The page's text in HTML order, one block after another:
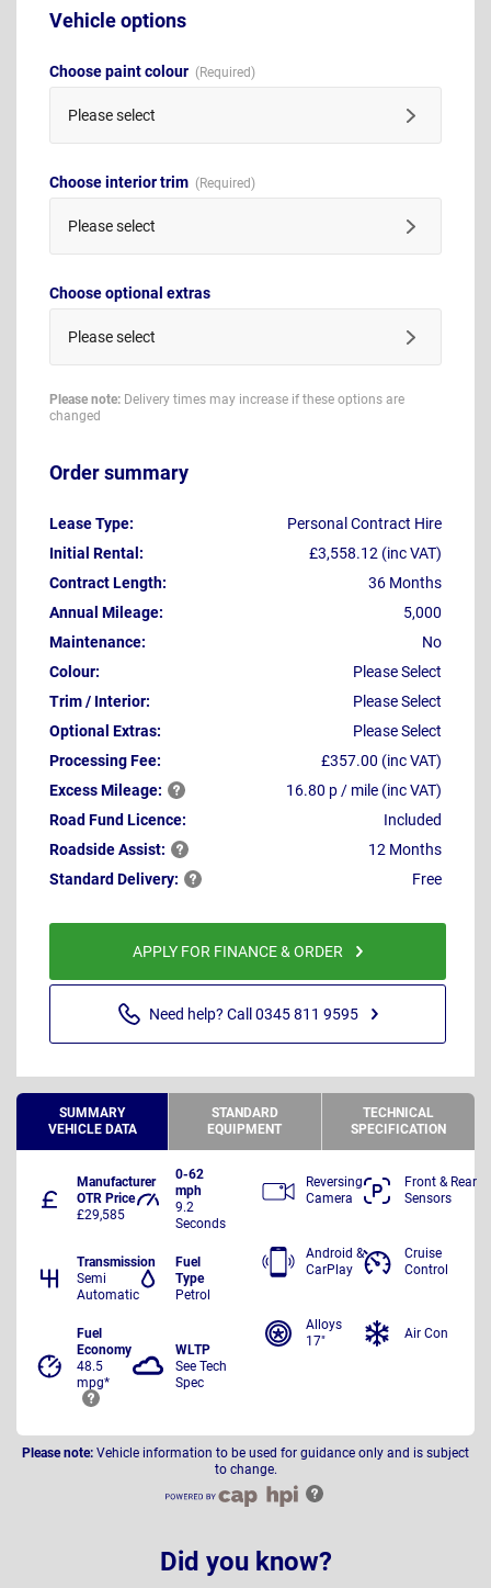
Vehicle options
Choose paint colour
Please select
Choose interior trim
Please select
Choose optional extras
Please select
Please note: Delivery times may increase if these options are
changed
Order summary
Lease Type:
Personal Contract Hire
Initial Rental:
£3,558.12 (inc VAT)
Contract Length:
36 Months
Annual Mileage:
5,000
Maintenance:
No
Colour:
Please Select
Trim / Interior:
Please Select
Optional Extras:
Please Select
Processing Fee:
£357.00 (inc VAT)
ExcessMileage:
16.80 p / mile (inc VAT)
Road Fund Licence:
Included
RoadsideAssist:
12 Months
Standard Delivery: Free
APPLY FOR FINANCE & ORDER
Need help? Call 0345 811 9595
SUMMARY
VEHICLE DATA
STANDARD
EQUIPMENT
TECHNICAL
SPECIFICATION
Manufacturer
OTR Price
£29,585
0-62
mph
9.2
Seconds
Transmission
Semi
Automatic
Fuel
Type
Petrol
Fuel
Economy
48.5
mpg*
WLTP
See Tech
Spec
Reversing
Camera
Front & Rear
Sensors
Android &
CarPlay
Cruise
Control
Alloys
17"
Air Con
Please note: Vehicle information to be used for guidance only and is subject
to change.
Did you know?